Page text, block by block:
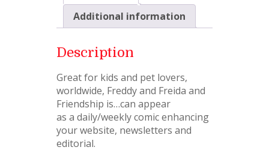
Additional information
Description
Great for kids and pet lovers,
worldwide, Freddy and Freida and
Friendship is…can appear
as a daily/weekly comic enhancing
your website, newsletters and
editorial.